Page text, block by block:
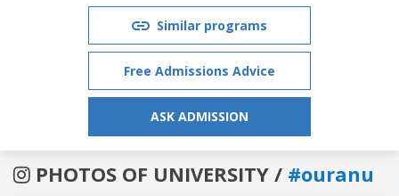
Similar programs
Free Admissions Advice
ASK ADMISSION
PHOTOS OF UNIVERSITY / #ouranu